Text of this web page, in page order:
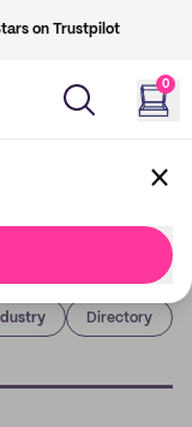
on Trustpilot
0
Directory